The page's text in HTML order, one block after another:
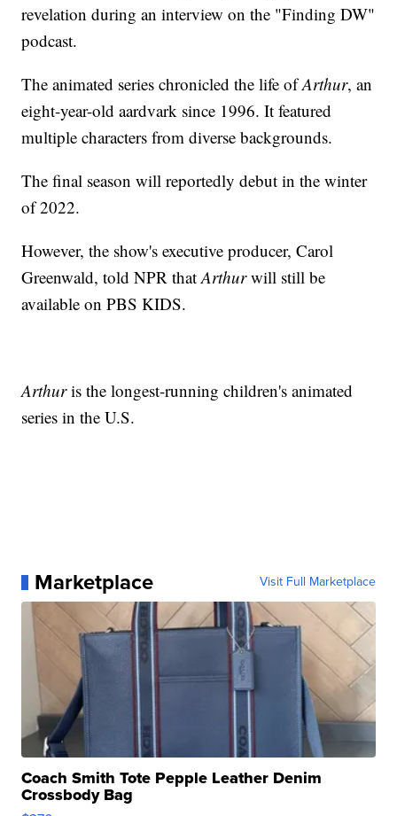
revelation during an interview on the "Finding DW"
podcast.
The animated series chronicled the life ofArthur, an
eight-year-old aardvark since 1996. It featured
multiple characters from diverse backgrounds.
The final season will reportedly debut in the winter
of 2022.
However, the show's executive producer, Carol
Greenwald, told NPR thatArthurwill still be
available on PBS KIDS.
Arthuris the longest-running children's animated
series in the U.S.
Marketplace Visit Full Marketplace
Coach Smith Tote Pepple Leather Denim
Crossbody Bag